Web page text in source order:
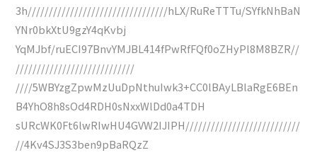
3h/////////////////////////////////hLX/RuReTTTu/SYfkNhBaN
YNr0bkXtU9gzY4qKvbj
YqMJbf/ruECI97BnvYMJBL414fPwRfFQf0oZHyPl8M8BZR//
////////////////////////////
////5WBYzgZpwMzUuDpNthuIwk3+CC0lBAyLBlaRgE6BEn
B4YhO8h8sOd4RDH0sNxxWlDd0a4TDH
sURcWK0Ft6lwRIwHU4GVW2IJIPH///////////////////////////
//4Kv4SJ3S3ben9pBaRQzZ